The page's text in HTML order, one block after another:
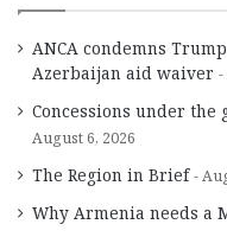
ANCA condemns
Azerbaijan aid waiver
Concessions under
August 6, 2026
The Region in Brief
Why Armenia needs a